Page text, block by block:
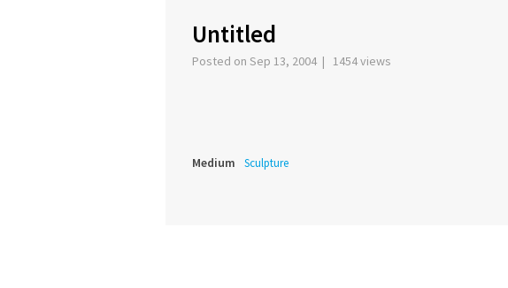
Untitled
Posted on Sep 13, 2004 | 1454 views
Medium Sculpture